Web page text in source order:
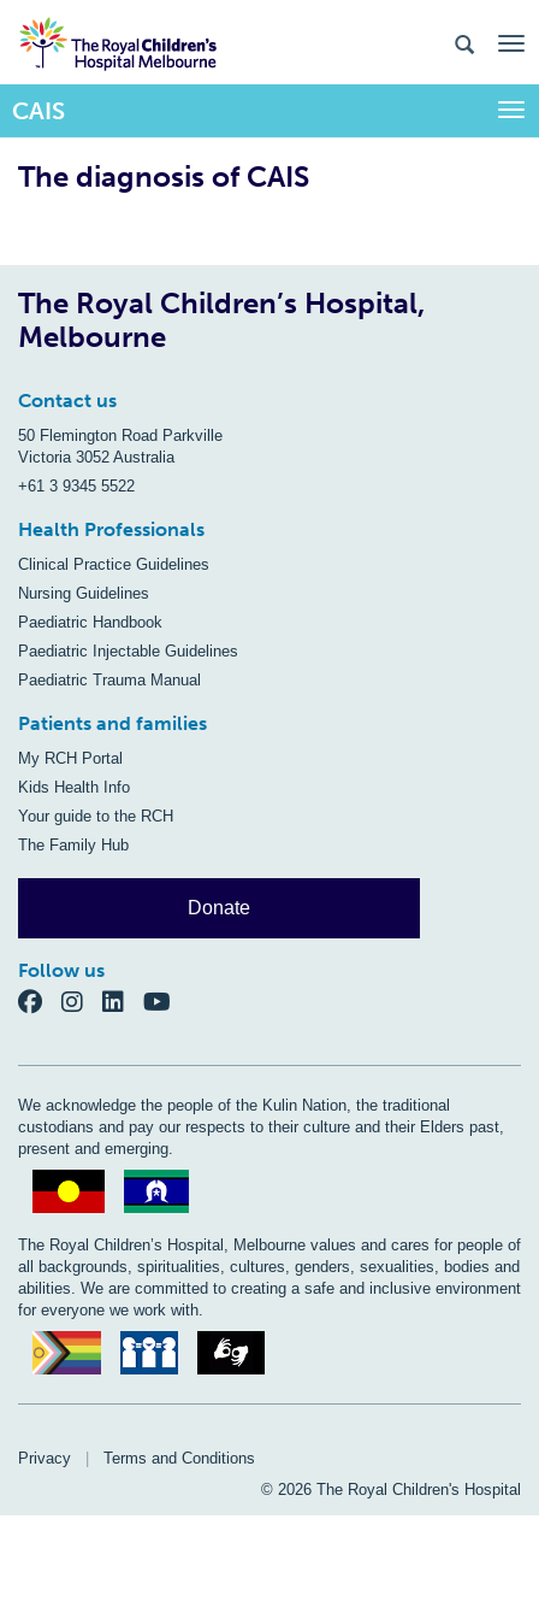
CAIS
The diagnosis of CAIS
The Royal Children’s Hospital,
Melbourne
Contact us
50 Flemington Road Parkville
Victoria 3052 Australia
+61 3 9345 5522
Health Professionals
Clinical Practice Guidelines
Nursing Guidelines
Paediatric Handbook
Paediatric Injectable Guidelines
Paediatric Trauma Manual
Patients and families
My RCH Portal
Kids Health Info
Your guide to the RCH
The Family Hub
Donate
Follow us
We acknowledge the people of the Kulin Nation, the traditional
custodians and pay our respects to their culture and their Elders past,
present and emerging.
The Royal Children’s Hospital, Melbourne values and cares for people of
all backgrounds, spiritualities, cultures, genders, sexualities, bodies and
abilities. We are committed to creating a safe and inclusive environment
for everyone we work with.
Privacy
Terms and Conditions
© 2026 The Royal Children's Hospital